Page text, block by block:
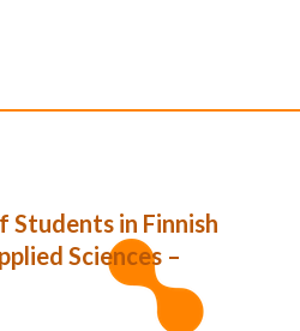
Students in Finnish
Sciences –